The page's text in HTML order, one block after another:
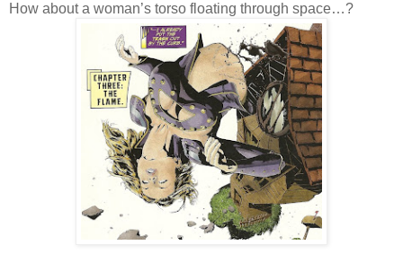
How about a woman’s torso floating through space…?